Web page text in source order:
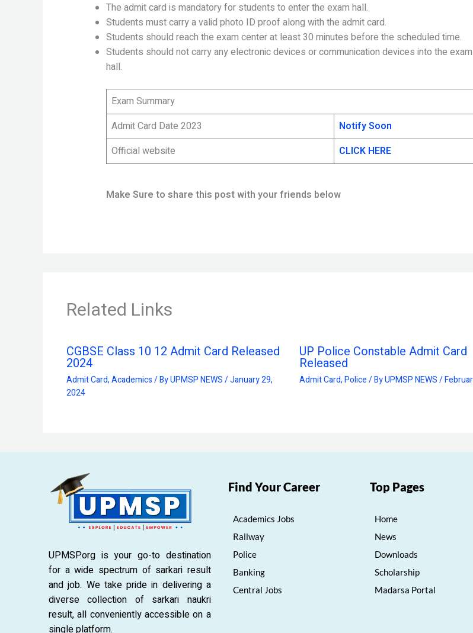
The admit card is mandatory for students to enter the exam hall.
Students must carry a valid photo ID proof along with the admit card.
Students should reach the exam center at least 30 minutes before the scheduled time.
Students should not carry any electronic devices or communication devices into the exam
hall.
Exam Summary
Admit Card Date 2023
Notify Soon
Official website
CLICK HERE
Make Sure to share this post with your friends below
Related Links
CGBSE Class 10 12 Admit Card Released
2024
Admit Card,Academics/ ByUPMSP NEWS/January 29,
2024
UP Police Constable Admit Card
Released
Admit Card,Police/ ByUPMSP NEWS/
UPMSP.org is your go-to destination
for a wide spectrum of sarkari result
and job. We take pride in delivering a
diverse collection of sarkari naukri
result, all conveniently accessible on a
single platform.
Find Your Career
Academics Jobs
Railway
Police
Banking
Central Jobs
Top Pages
Home
News
Downloads
Scholarship
Madarsa Portal